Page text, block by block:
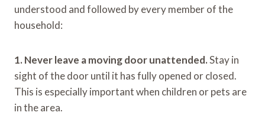
understood and followed by every member of the
household:
1. Never leave a moving door unattended.Stay in
sight of the door until it has fully opened or closed.
This is especially important when children or pets are
in the area.